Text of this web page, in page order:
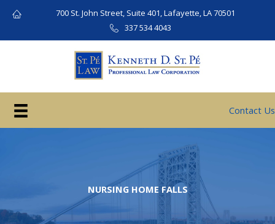
700 St. John Street, Suite 401, Lafayette, LA 70501
337 534 4043
Contact Us
NURSING HOME FALLS